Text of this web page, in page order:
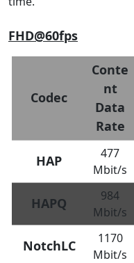
FHD@60fps
Codec
Conte
nt
Data
Rate
HAP
477
Mbit/s
HAPQ
984
Mbit/s
NotchLC
1170
Mbit/s